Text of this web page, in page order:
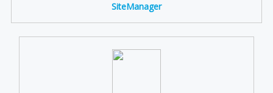
SiteManager